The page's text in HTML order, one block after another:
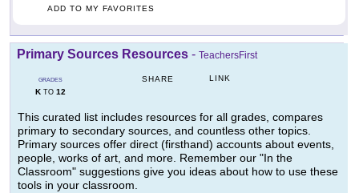
ADD TO MY FAVORITES
Primary Sources Resources - TeachersFirst
GRADES
KTO 12
SHARE LINK
This curated list includes resources for all grades, compares
primary to secondary sources, and countless other topics.
Primary sources offer direct (firsthand) accounts about events,
people, works of art, and more. Remember our "In the
Classroom" suggestions give you ideas about how to use these
tools in your classroom.